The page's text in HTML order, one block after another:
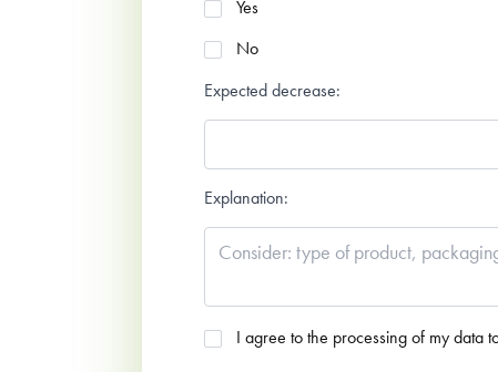
Yes
No
Expected decrease:
Explanation:
Agreed*
I agree to the processing of my data